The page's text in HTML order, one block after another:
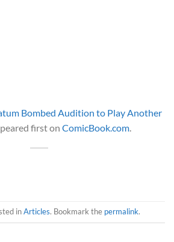
Bombed Audition to Play Another
first on ComicBook.com
inArticles. Bookmark the permalink.